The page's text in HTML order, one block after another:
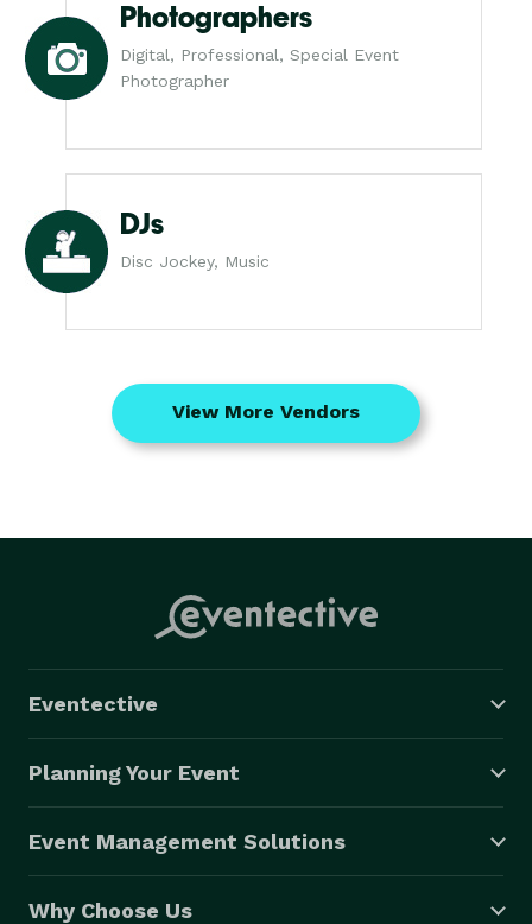
Photographers
Digital, Professional, Special Event
Photographer
DJs
Disc Jockey, Music
View More Vendors
Eventective
Planning Your Event
Event Management Solutions
Why Choose Us